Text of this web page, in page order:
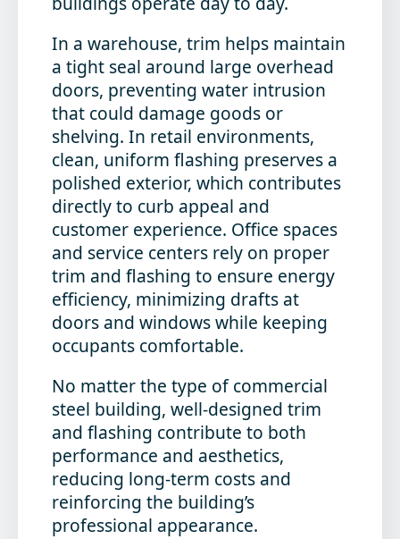
In a warehouse, trim helps maintain
a tight seal around large overhead
doors, preventing water intrusion
that could damage goods or
shelving. In retail environments,
clean, uniform flashing preserves a
polished exterior, which contributes
directly to curb appeal and
customer experience. Office spaces
and service centers rely on proper
trim and flashing to ensure energy
efficiency, minimizing drafts at
doors and windows while keeping
occupants comfortable.
No matter the type of commercial
steel building, well-designed trim
and flashing contribute to both
performance and aesthetics,
reducing long-term costs and
reinforcing the building’s
professional appearance.